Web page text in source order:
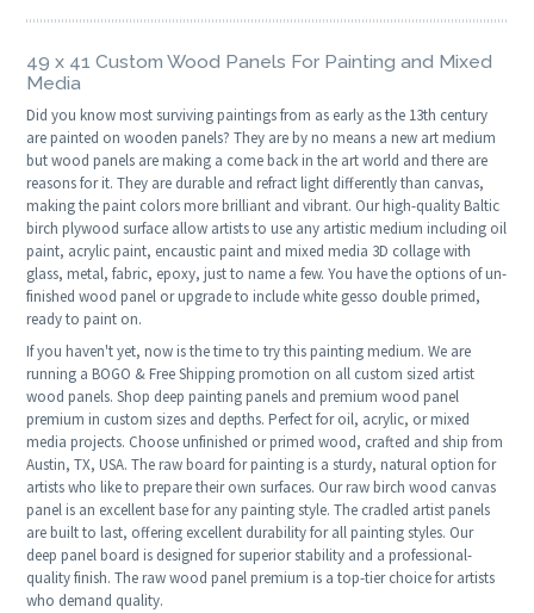
49 x 41 Custom Wood Panels For Painting and Mixed
Media
Did you know most surviving paintings from as early as the 13th century
are painted on wooden panels? They are by no means a new art medium
but wood panels are making a come back in the art world and there are
reasons for it. They are durable and refract light differently than canvas,
making the paint colors more brilliant and vibrant. Our high-quality Baltic
birch plywood surface allow artists to use any artistic medium including oil
paint, acrylic paint, encaustic paint and mixed media 3D collage with
glass, metal, fabric, epoxy, just to name a few. You have the options of un-
finished wood panel or upgrade to include white gesso double primed,
ready to paint on.
If you haven't yet, now is the time to try this painting medium. We are
running a BOGO & Free Shipping promotion on all custom sized artist
wood panels. Shop deep painting panels and premium wood panel
premium in custom sizes and depths. Perfect for oil, acrylic, or mixed
media projects. Choose unfinished or primed wood, crafted and ship from
Austin, TX, USA. The raw board for painting is a sturdy, natural option for
artists who like to prepare their own surfaces. Our raw birch wood canvas
panel is an excellent base for any painting style. The cradled artist panels
are built to last, offering excellent durability for all painting styles. Our
deep panel board is designed for superior stability and a professional-
quality finish. The raw wood panel premium is a top-tier choice for artists
who demand quality.